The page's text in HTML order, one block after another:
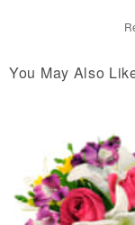
You May Also